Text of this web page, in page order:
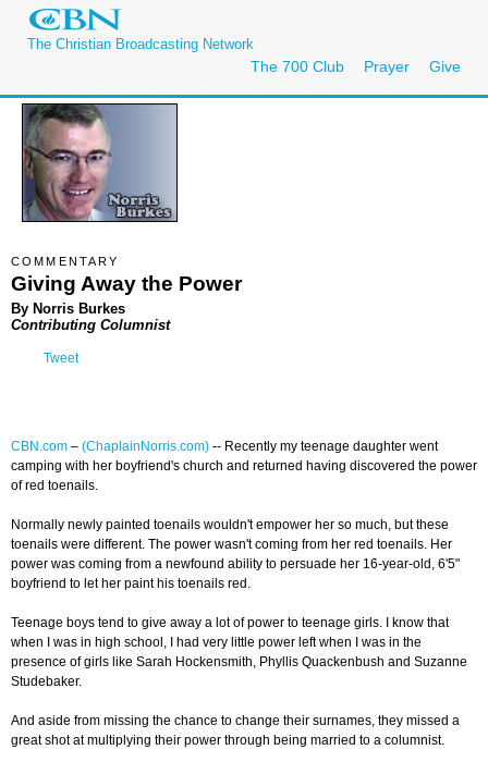
The Christian Broadcasting Network
The 700 Club Prayer Give
COMMENTARY
Giving Away the Power
By Norris Burkes
Contributing Columnist
Tweet
CBN.com – (ChaplainNorris.com) -- Recently my teenage daughter went
camping with her boyfriend's church and returned having discovered the power
of red toenails.
Normally newly painted toenails wouldn't empower her so much, but these
toenails were different. The power wasn't coming from her red toenails. Her
power was coming from a newfound ability to persuade her 16-year-old, 6'5"
boyfriend to let her paint his toenails red.
Teenage boys tend to give away a lot of power to teenage girls. I know that
when I was in high school, I had very little power left when I was in the
presence of girls like Sarah Hockensmith, Phyllis Quackenbush and Suzanne
Studebaker.
And aside from missing the chance to change their surnames, they missed a
great shot at multiplying their power through being married to a columnist.